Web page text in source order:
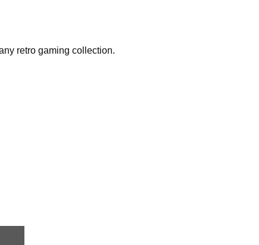
retro gaming collection.